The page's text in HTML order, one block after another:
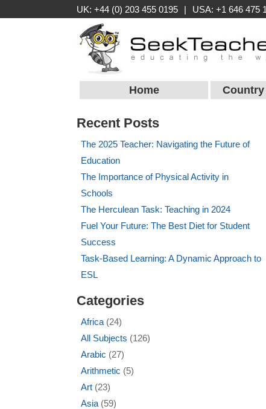
UK: +44 (0) 203 455 0195 | USA: +1 646 475
Home
Recent Posts
The 2025 Teacher: Navigating the Future of
Education
The Importance of Physical Activity in
Schools
The Herculean Task: Teaching in 2024
Fuel Your Future: The Best Diet for Student
Success
Task-Based Learning: A Dynamic Approach to
ESL
Categories
Africa (24)
All Subjects (126)
Arabic (27)
Arithmetic (5)
Art (23)
Asia (59)